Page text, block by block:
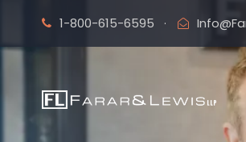
1-800-615-6595 ·